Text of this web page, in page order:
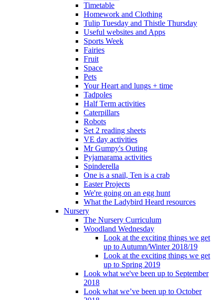
Timetable
Homework and Clothing
Tulip Tuesday and Thistle Thursday
Useful websites and Apps
Sports Week
Fairies
Fruit
Space
Pets
Your Heart and lungs + time
Tadpoles
Half Term activities
Caterpillars
Robots
Set 2 reading sheets
VE day activities
Mr Gumpy's Outing
Pyjamarama activities
Spinderella
One is a snail, Ten is a crab
Easter Projects
We're going on an egg hunt
What the Ladybird Heard resources
Nursery
The Nursery Curriculum
Woodland Wednesday
Look at the exciting things we get
up to Autumn/Winter 2018/19
Look at the exciting things we get
up to Spring 2019
Look what we've been up to September
2018
Look what we’ve been up to October